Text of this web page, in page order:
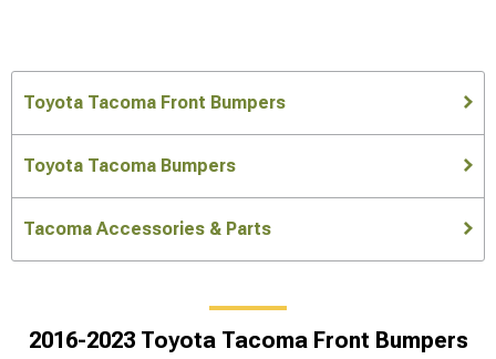
Toyota Tacoma Front Bumpers
Toyota Tacoma Bumpers
Tacoma Accessories & Parts
2016-2023 Toyota Tacoma Front Bumpers